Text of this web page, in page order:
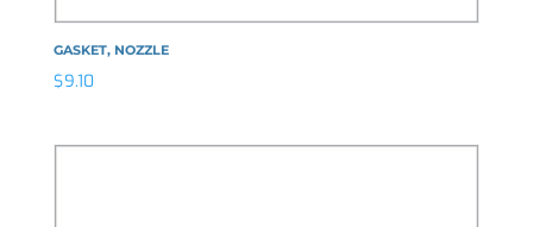
GASKET, NOZZLE
$9.10